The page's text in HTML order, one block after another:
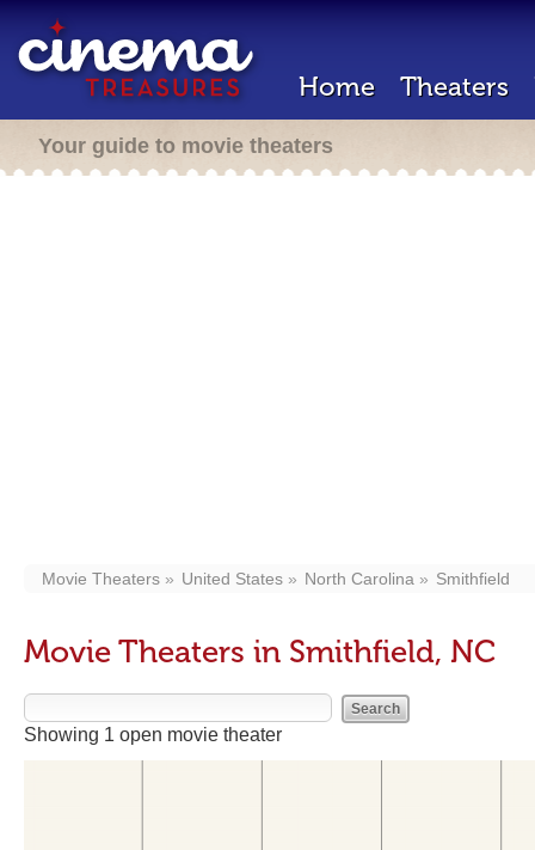
Home Theaters
Your guide to movie theaters
Movie Theaters United States North Carolina Smithfield
Movie Theaters in Smithfield, NC
Showing 1 open movie theater